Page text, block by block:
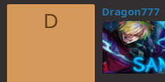
D Dragon777